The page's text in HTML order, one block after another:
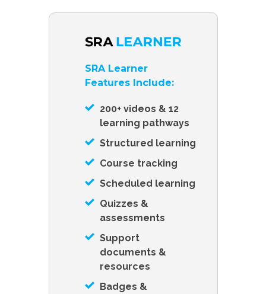
SRA Learner
Features Include:
200+ videos & 12
learning pathways
Structured learning
Course tracking
Scheduled learning
Quizzes &
assessments
Support
documents &
resources
Badges &